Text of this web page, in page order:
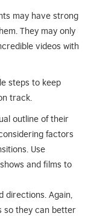
may have strong
They may only
videos with
steps to keep
track.
outline of their
factors
Use
and films to
directions. Again,
so they can better